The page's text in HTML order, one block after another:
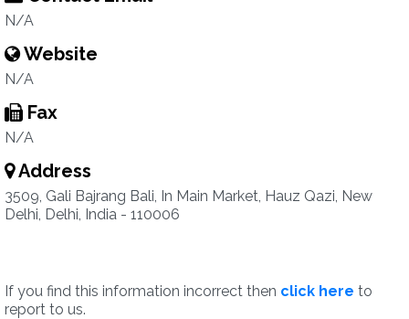
N/A
Website
N/A
Fax
N/A
Address
3509, Gali Bajrang Bali, In Main Market, Hauz Qazi, New
Delhi, Delhi, India - 110006
If you find this information incorrect then click here to
report to us.